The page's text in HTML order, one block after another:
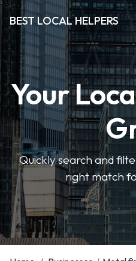
BEST LOCAL HELPERS
Your
Quickly search and
right match